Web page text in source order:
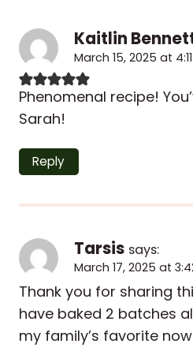
Kaitlin
March 15, 2025 at
Phenomenal recipe!
Sarah!
Reply
Tarsis says:
March 17, 2025 at
Thank you for sharing
have baked 2 batches
my family’s favorite